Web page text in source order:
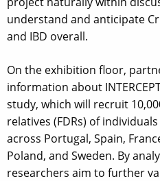
understand and anticipate
and IBD overall.
On the exhibition floor,
information about
study, which will recruit
relatives (FDRs) of
across Portugal, Spain,
Poland, and Sweden. By
researchers aim to further